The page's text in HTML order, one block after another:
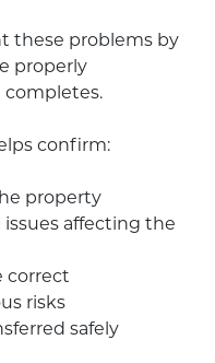
these problems by
properly
completes.
confirm:
property
issues affecting the
correct
risks
safely